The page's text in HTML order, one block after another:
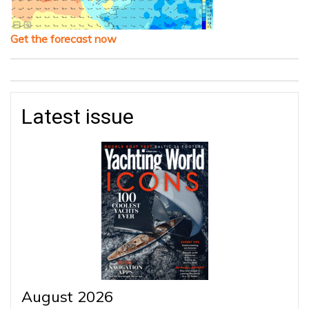
Get the forecast now
Latest issue
August 2026